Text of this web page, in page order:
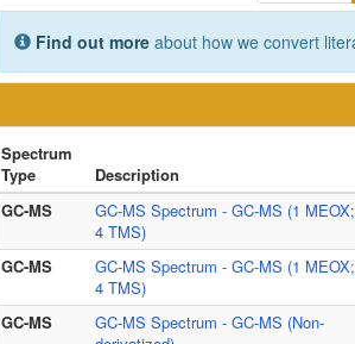
Find out more about how we convert
Spectrum
Type
Description
GC-MS
GC-MS Spectrum - GC-MS (1 MEOX;
4 TMS)
GC-MS
GC-MS Spectrum - GC-MS (1 MEOX;
4 TMS)
GC-MS
GC-MS Spectrum - GC-MS (Non-